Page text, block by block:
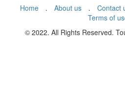
Home . About us . Contact
Terms of
© 2022. All Rights Reserved.